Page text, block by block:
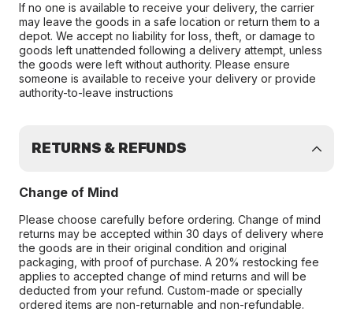
If no one is available to receive your delivery, the carrier
may leave the goods in a safe location or return them to a
depot. We accept no liability for loss, theft, or damage to
goods left unattended following a delivery attempt, unless
the goods were left without authority. Please ensure
someone is available to receive your delivery or provide
authority-to-leave instructions
RETURNS & REFUNDS
Change of Mind
Please choose carefully before ordering. Change of mind
returns may be accepted within 30 days of delivery where
the goods are in their original condition and original
packaging, with proof of purchase. A 20% restocking fee
applies to accepted change of mind returns and will be
deducted from your refund. Custom-made or specially
ordered items are non-returnable and non-refundable.